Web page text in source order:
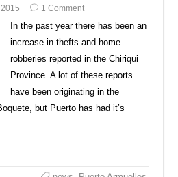
1 Comment
In the past year there has been an
increase in thefts and home
robberies reported in the Chiriqui
Province. A lot of these reports
have been originating in the
but Puerto has had it’s